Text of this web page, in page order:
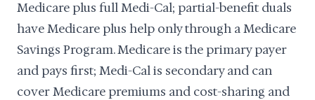
Medicare plus full Medi-Cal; partial-benefit duals
have Medicare plus help only through a Medicare
Savings Program. Medicare is the primary payer
and pays first; Medi-Cal is secondary and can
cover Medicare premiums and cost-sharing and